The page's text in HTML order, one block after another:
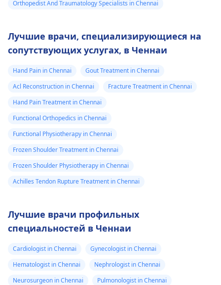
Orthopedist And Traumatology Specialists in Chennai
Лучшие врачи, специализирующиеся на
сопутствующих услугах, в Ченнаи
Hand Pain in Chennai
Gout Treatment in Chennai
Acl Reconstruction in Chennai
Fracture Treatment in Chennai
Hand Pain Treatment in Chennai
Functional Orthopedics in Chennai
Functional Physiotherapy in Chennai
Frozen Shoulder Treatment in Chennai
Frozen Shoulder Physiotherapy in Chennai
Achilles Tendon Rupture Treatment in Chennai
Лучшие врачи профильных
специальностей в Ченнаи
Cardiologist in Chennai
Gynecologist in Chennai
Hematologist in Chennai
Nephrologist in Chennai
Neurosurgeon in Chennai
Pulmonologist in Chennai